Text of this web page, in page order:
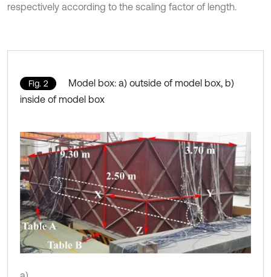
respectively according to the scaling factor of length.
Fig. 2
Model box: a) outside of model box, b)
inside of model box